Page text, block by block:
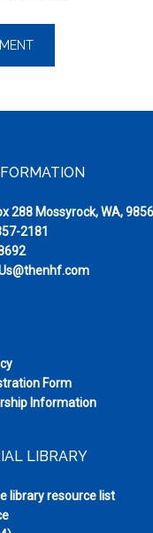
288 Mossyrock, WA,
2181
Form
Information
LIBRARY
library resource list